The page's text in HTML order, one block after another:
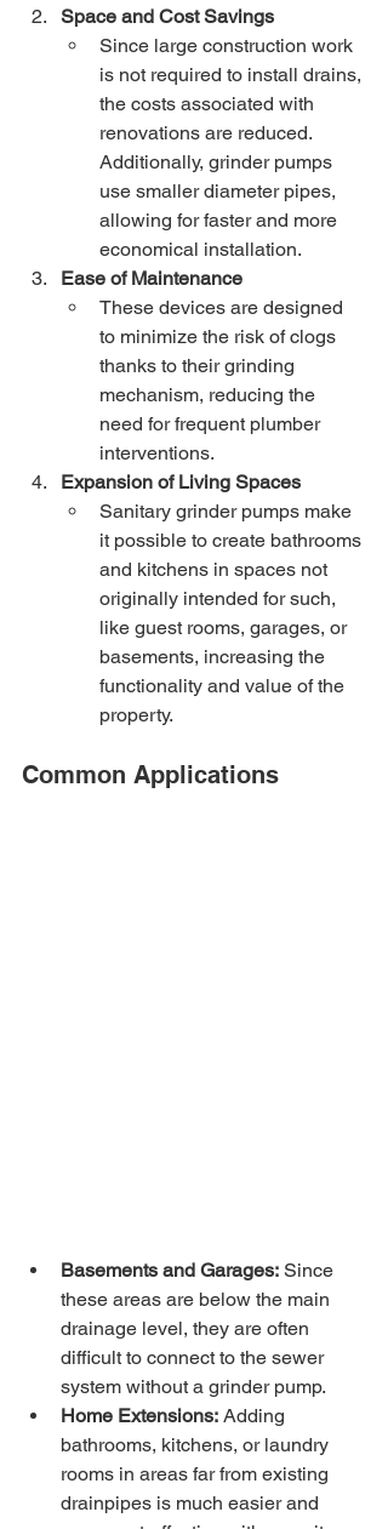
Space and Cost Savings
Since large construction work
is not required to install drains,
the costs associated with
renovations are reduced.
Additionally, grinder pumps
use smaller diameter pipes,
allowing for faster and more
economical installation.
Ease of Maintenance
These devices are designed
to minimize the risk of clogs
thanks to their grinding
mechanism, reducing the
need for frequent plumber
interventions.
Expansion of Living Spaces
Sanitary grinder pumps make
it possible to create bathrooms
and kitchens in spaces not
originally intended for such,
like guest rooms, garages, or
basements, increasing the
functionality and value of the
property.
Common Applications
Basements and Garages: Since
these areas are below the main
drainage level, they are often
difficult to connect to the sewer
system without a grinder pump.
Home Extensions: Adding
bathrooms, kitchens, or laundry
rooms in areas far from existing
drainpipes is much easier and